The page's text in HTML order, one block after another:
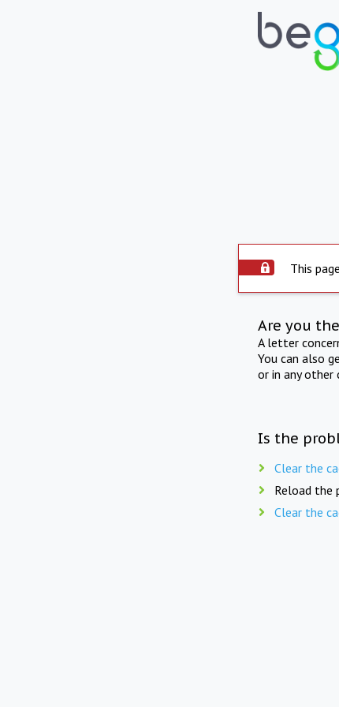
This
Are you
A letter
You can also
or in any other
Is the
Clear the
Reload the
Clear the